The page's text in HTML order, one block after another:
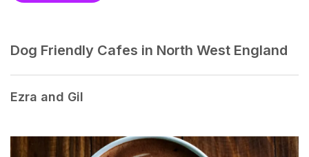
Dog Friendly Cafes in North West England
Ezra and Gil